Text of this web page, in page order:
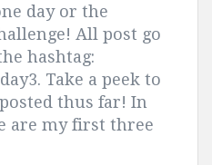
day or the
All post go
hashtag:
Take a peek to
thus far! In
are my first three